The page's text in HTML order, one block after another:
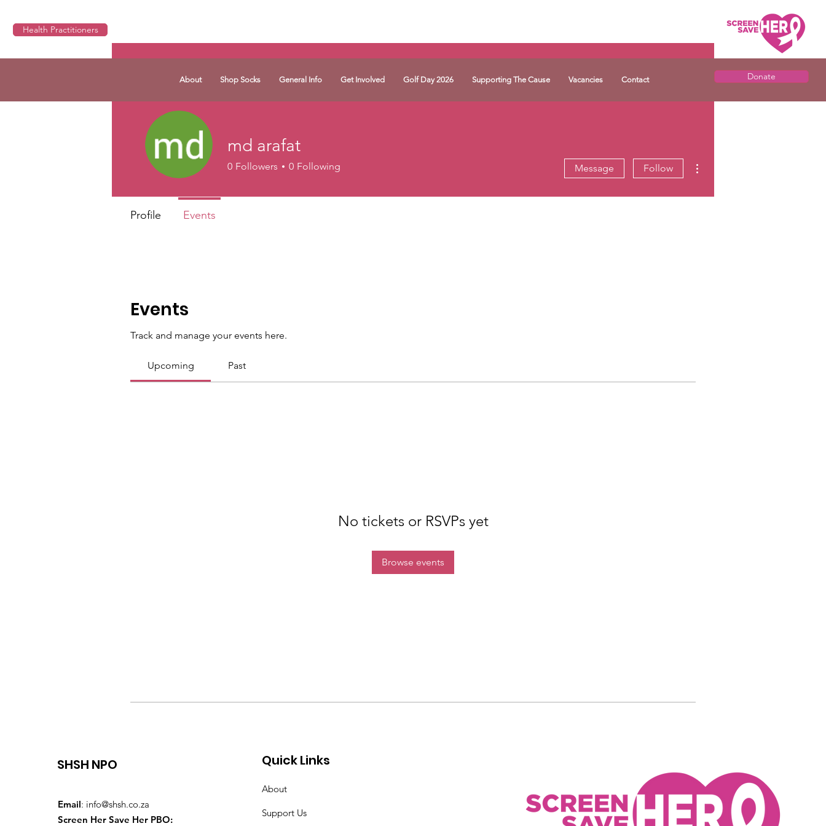
Health Practitioners
About Shop Socks General Info Get Involved Golf Day 2026 Supporting The Cause Vacancies Contact Donate
Events
Track and manage your events here.
Upcoming Past
No tickets or RSVPs yet
Browse events
md arafat
0 Followers 0 Following Message Follow
Profile Events
SHSH NPO
Email: info@shsh.co.za
Screen Her Save Her PBO:
Quick Links
About
Support Us